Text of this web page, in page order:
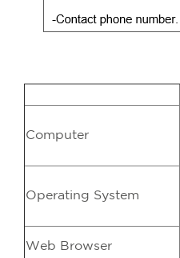
Computer
Operating System
Web Browser